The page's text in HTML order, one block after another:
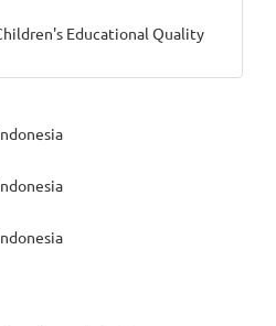
Educational Quality